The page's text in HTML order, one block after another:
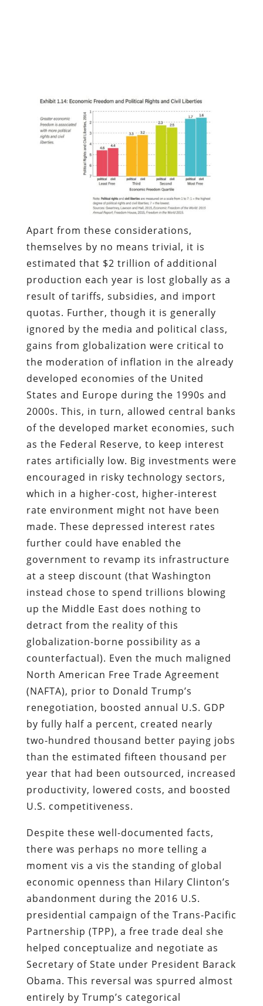
Apart from these considerations,
themselves by no means trivial, it is
estimated that $2 trillion of additional
production each year is lost globally as a
result of tariffs, subsidies, and import
quotas. Further, though it is generally
ignored by the media and political class,
gains from globalization were critical to
the moderation of inflation in the already
developed economies of the United
States and Europe during the 1990s and
2000s. This, in turn, allowed central banks
of the developed market economies, such
as the Federal Reserve, to keep interest
rates artificially low. Big investments were
encouraged in risky technology sectors,
which in a higher-cost, higher-interest
rate environment might not have been
made. These depressed interest rates
further could have enabled the
government to revamp its infrastructure
at a steep discount (that Washington
instead chose to spend trillions blowing
up the Middle East does nothing to
detract from the reality of this
globalization-borne possibility as a
counterfactual). Even the much maligned
North American Free Trade Agreement
(NAFTA), prior to Donald Trump’s
renegotiation, boosted annual U.S. GDP
by fully half a percent, created nearly
two-hundred thousand better paying jobs
than the estimated fifteen thousand per
year that had been outsourced, increased
productivity, lowered costs, and boosted
U.S. competitiveness.
Despite these well-documented facts,
there was perhaps no more telling a
moment vis a vis the standing of global
economic openness than Hilary Clinton’s
abandonment during the 2016 U.S.
presidential campaign of the Trans-Pacific
Partnership (TPP), a free trade deal she
helped conceptualize and negotiate as
Secretary of State under President Barack
Obama. This reversal was spurred almost
entirely by Trump’s categorical